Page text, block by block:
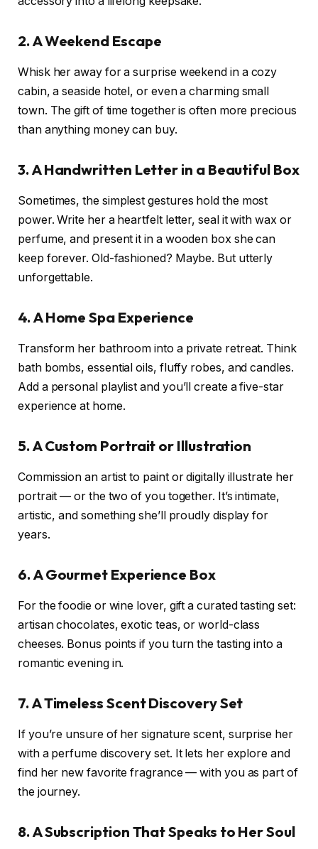
2. A Weekend Escape
Whisk her away for a surprise weekend in a cozy
cabin, a seaside hotel, or even a charming small
town. The gift of time together is often more precious
than anything money can buy.
3. A Handwritten Letter in a Beautiful Box
Sometimes, the simplest gestures hold the most
power. Write her a heartfelt letter, seal it with wax or
perfume, and present it in a wooden box she can
keep forever. Old-fashioned? Maybe. But utterly
unforgettable.
4. A Home Spa Experience
Transform her bathroom into a private retreat. Think
bath bombs, essential oils, fluffy robes, and candles.
Add a personal playlist and you’ll create a five-star
experience at home.
5. A Custom Portrait or Illustration
Commission an artist to paint or digitally illustrate her
portrait — or the two of you together. It’s intimate,
artistic, and something she’ll proudly display for
years.
6. A Gourmet Experience Box
For the foodie or wine lover, gift a curated tasting set:
artisan chocolates, exotic teas, or world-class
cheeses. Bonus points if you turn the tasting into a
romantic evening in.
7. A Timeless Scent Discovery Set
If you’re unsure of her signature scent, surprise her
with a perfume discovery set. It lets her explore and
find her new favorite fragrance — with you as part of
the journey.
8. A Subscription That Speaks to Her Soul